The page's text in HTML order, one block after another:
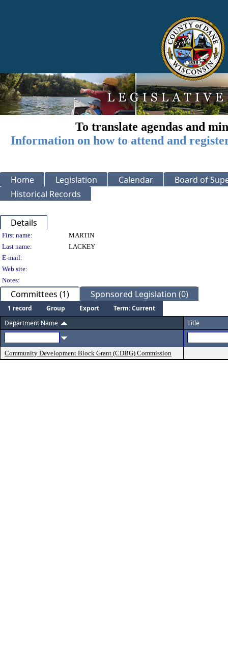
To translate agendas and
Information on how to attend and
Home Legislation Calendar
Board of
Historical Records
Details
Person Details
First name:
MARTIN
Last name:
LACKEY
E-mail:
Web site:
Notes:
Committees (1) Sponsored Legislation (0)
1 record Group Export
Term: Current
Department Name
Title
Community Development Block Grant (CDBG) Commission